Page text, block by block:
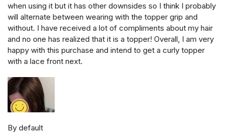
when using it but it has other downsides so I think I probably
will alternate between wearing with the topper grip and
without. I have received a lot of compliments about my hair
and no one has realized that it is a topper! Overall, I am very
happy with this purchase and intend to get a curly topper
with a lace front next.
By default